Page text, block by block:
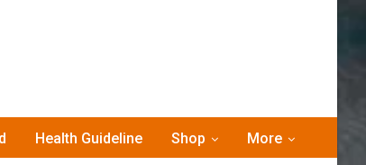
Health Guideline Shop More